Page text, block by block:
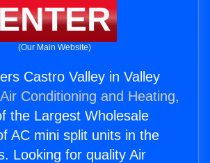
(Our Main Website)
Castro Valley in Valley
Conditioning and Heating,
the Largest Wholesale
AC mini split units in the
Looking for quality Air